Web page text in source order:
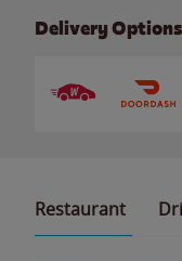
Delivery Options
Restaurant